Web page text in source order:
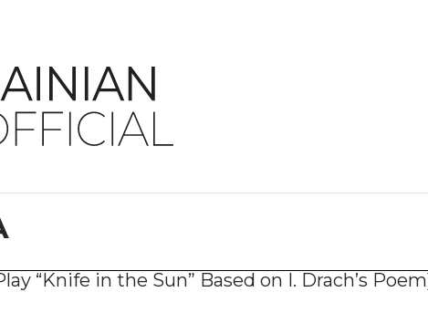
“Knife in the Sun” Based on I. Drach’s